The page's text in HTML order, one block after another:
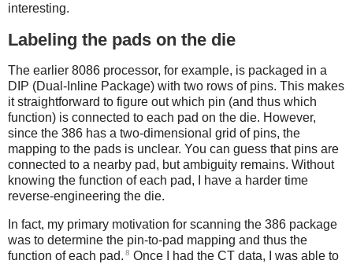
interesting.
Labeling the pads on the die
The earlier 8086 processor, for example, is packaged in a
DIP (Dual-Inline Package) with two rows of pins. This makes
it straightforward to figure out which pin (and thus which
function) is connected to each pad on the die. However,
since the 386 has a two-dimensional grid of pins, the
mapping to the pads is unclear. You can guess that pins are
connected to a nearby pad, but ambiguity remains. Without
knowing the function of each pad, I have a harder time
reverse-engineering the die.
In fact, my primary motivation for scanning the 386 package
was to determine the pin-to-pad mapping and thus the
function of each pad. 8 Once I had the CT data, I was able to